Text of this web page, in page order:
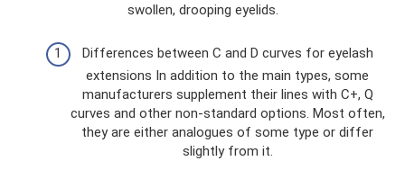
swollen, drooping eyelids.
Differences between C and D curves for eyelash
extensions In addition to the main types, some
manufacturers supplement their lines with C+, Q
curves and other non-standard options. Most often,
they are either analogues of some type or differ
slightly from it.